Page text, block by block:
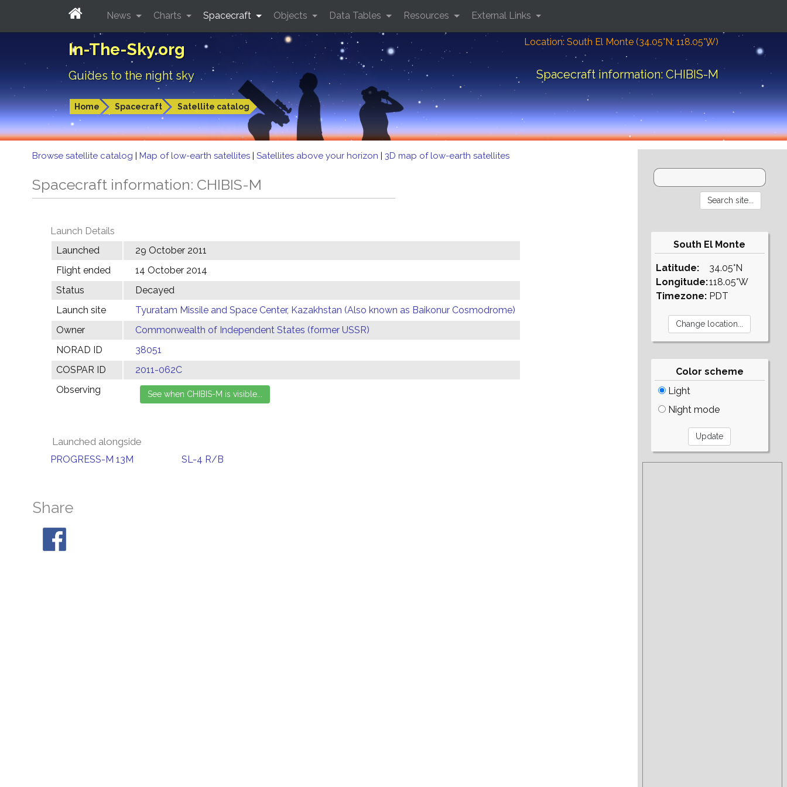
In-The-Sky.org
Guides to the night sky
Location: South El Monte (34.05°N; 118.05°W)
Spacecraft information: CHIBIS-M
Home Spacecraft Satellite catalog
News Charts Spacecraft Objects Data Tables Resources External Links
Browse satellite catalog | Map of low-earth satellites | Satellites above your horizon | 3D map of low-earth satellites
Spacecraft information: CHIBIS-M
Launch Details
Launched
29 October 2011
Flight ended
14 October 2014
Status
Decayed
Launch site
Tyuratam Missile and Space Center, Kazakhstan (Also known as Baikonur Cosmodrome)
Owner
Commonwealth of Independent States (former USSR)
NORAD ID
38051
COSPAR ID
2011-062C
Observing
Launched alongside
PROGRESS-M 13M SL-4 R/B
Share
South El Monte
Latitude:
Longitude:
Timezone:
34.05°N
118.05°W
PDT
Color scheme
Light
Night mode